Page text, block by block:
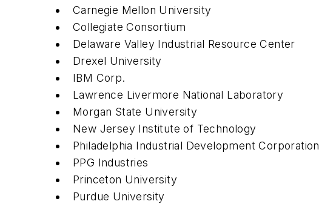
Carnegie Mellon University
Collegiate Consortium
Delaware Valley Industrial Resource Center
Drexel University
IBM Corp.
Lawrence Livermore National Laboratory
Morgan State University
New Jersey Institute of Technology
Philadelphia Industrial Development Corporation
PPG Industries
Princeton University
Purdue University